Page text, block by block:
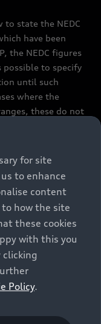
state the NEDC
have been
the NEDC figures
possible to specify
until such
where the
these do not
are intended
between different
accessories
etc.) may
such as weight,
and, in
conditions and
consumption,
and the
figures and
on the fuel
for site
to enhance
content
how the site
these cookies
with this you
clicking
Policy.